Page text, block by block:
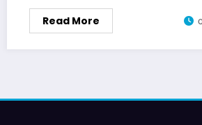
Read More